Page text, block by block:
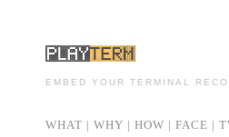
EMBED YOUR TERMINAL
WHAT | WHY | HOW | FACE |